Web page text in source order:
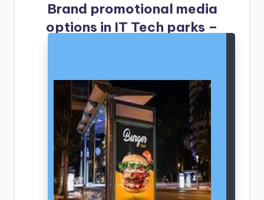
Brand promotional media
options in IT Tech parks –